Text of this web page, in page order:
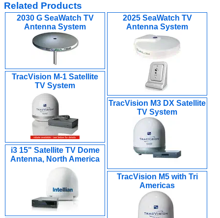
Related Products
2030 G SeaWatch TV
Antenna System
2025 SeaWatch TV
Antenna System
TracVision M-1 Satellite
TV System
TracVision M3 DX Satellite
TV System
i3 15" Satellite TV Dome
Antenna, North America
TracVision M5 with Tri
Americas